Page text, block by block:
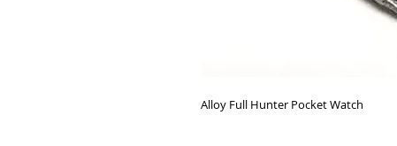
Alloy Full Hunter Pocket Watch